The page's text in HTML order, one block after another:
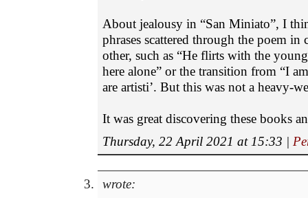
About jealousy in “San Miniato”, I
phrases scattered through the poem in
other, such as “He flirts with the
here alone” or the transition from “I
are artisti’. But this was not a heavy-
It was great discovering these books
Thursday, 22 April 2021 at 15:33 |
wrote: